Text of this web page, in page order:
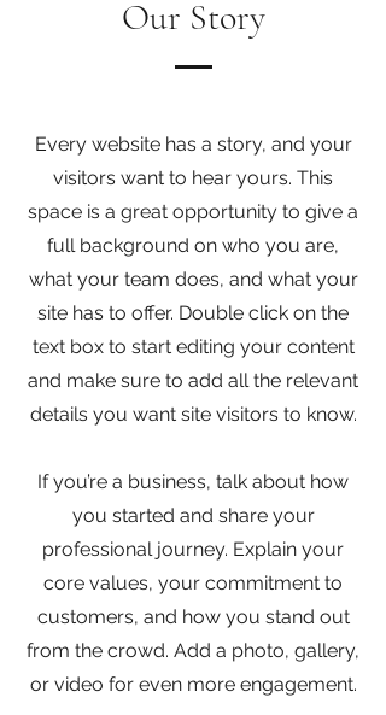
Our Story
Every website has a story, and your
visitors want to hear yours. This
space is a great opportunity to give a
full background on who you are,
what your team does, and what your
site has to offer. Double click on the
text box to start editing your content
and make sure to add all the relevant
details you want site visitors to know.
If you’re a business, talk about how
you started and share your
professional journey. Explain your
core values, your commitment to
customers, and how you stand out
from the crowd. Add a photo, gallery,
or video for even more engagement.